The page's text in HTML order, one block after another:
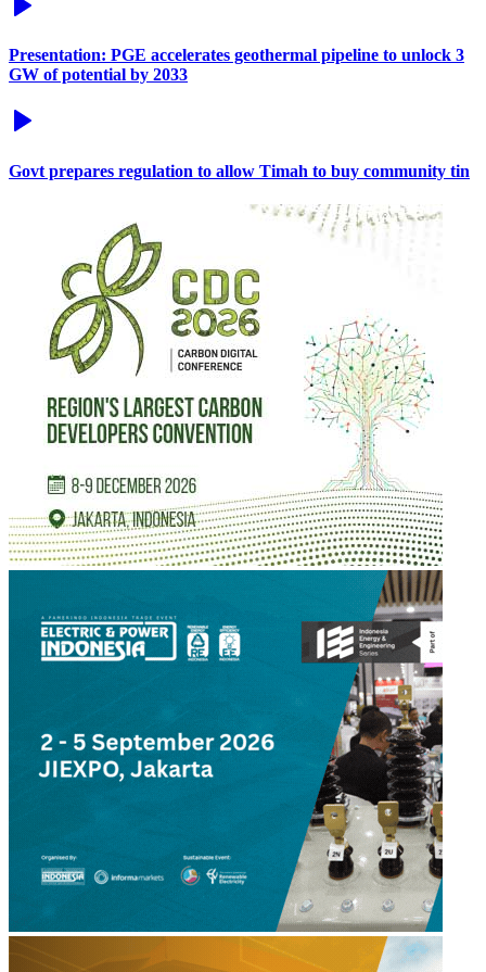
Presentation: PGE accelerates geothermal pipeline to unlock 3
GW of potential by 2033
Govt prepares regulation to allow Timah to buy community tin